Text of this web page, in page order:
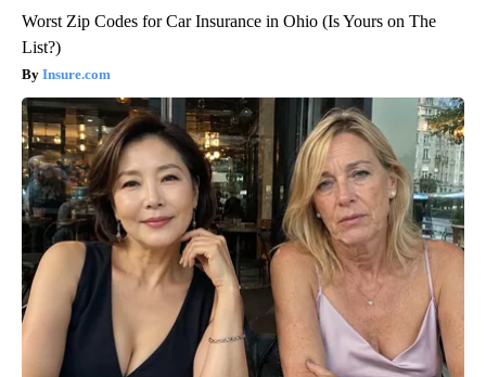
Worst Zip Codes for Car Insurance in Ohio (Is Yours on The
List?)
Insure.com